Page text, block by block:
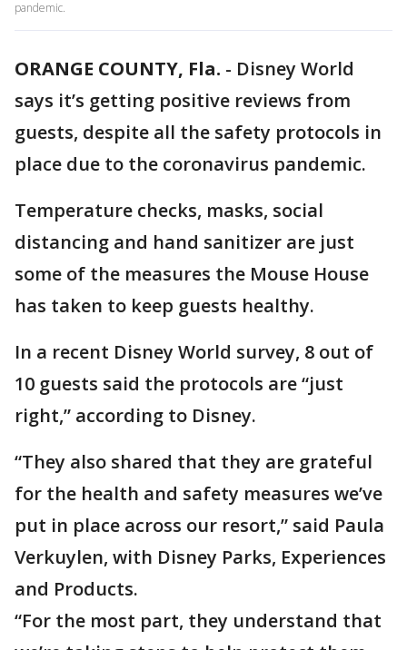
pandemic.
ORANGE COUNTY, Fla. - Disney World
says it’s getting positive reviews from
guests, despite all the safety protocols in
place due to the coronavirus pandemic.
Temperature checks, masks, social
distancing and hand sanitizer are just
some of the measures the Mouse House
has taken to keep guests healthy.
In a recent Disney World survey, 8 out of
10 guests said the protocols are “just
right,” according to Disney.
“They also shared that they are grateful
for the health and safety measures we’ve
put in place across our resort,” said Paula
Verkuylen, with Disney Parks, Experiences
and Products.
“For the most part, they understand that